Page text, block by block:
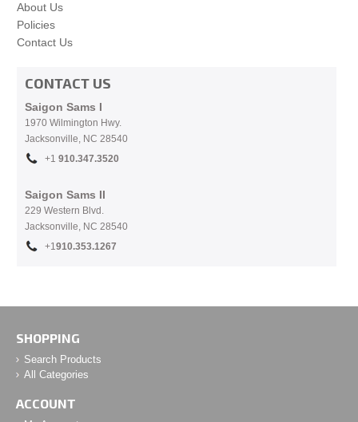
About Us
Policies
Contact Us
CONTACT US
Saigon Sams I
1970 Wilmington Hwy.
Jacksonville, NC 28540
+1 910.347.3520
Saigon Sams II
229 Western Blvd.
Jacksonville, NC 28540
+1910.353.1267
SHOPPING
Search Products
All Categories
ACCOUNT